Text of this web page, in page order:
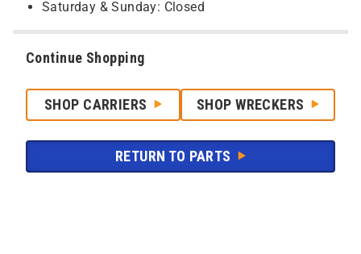
Saturday & Sunday: Closed
Continue Shopping
SHOP CARRIERS SHOP WRECKERS
RETURN TO PARTS